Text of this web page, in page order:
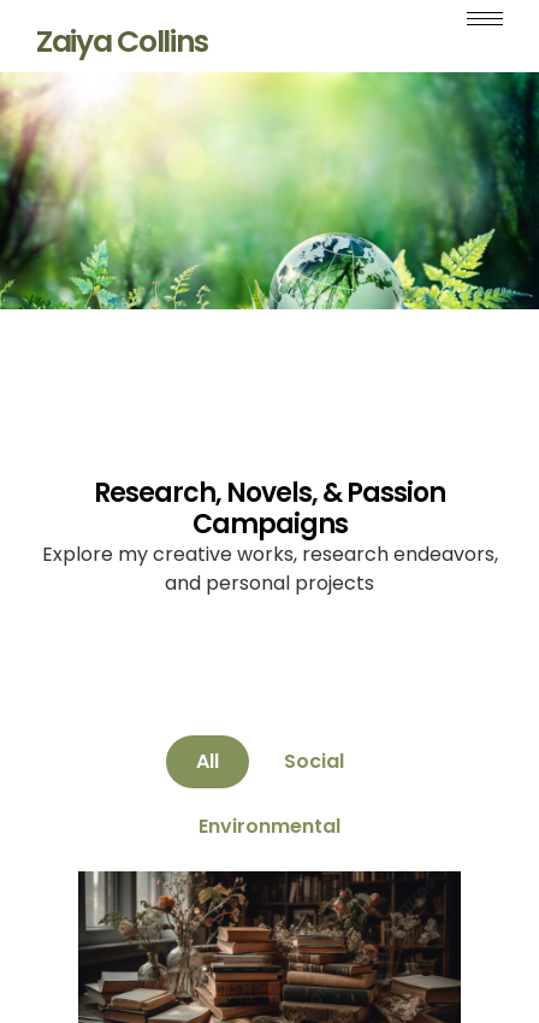
Zaiya Collins
Research, Novels, & Passion
Campaigns
Explore my creative works, research endeavors,
and personal projects
All Social
Environmental